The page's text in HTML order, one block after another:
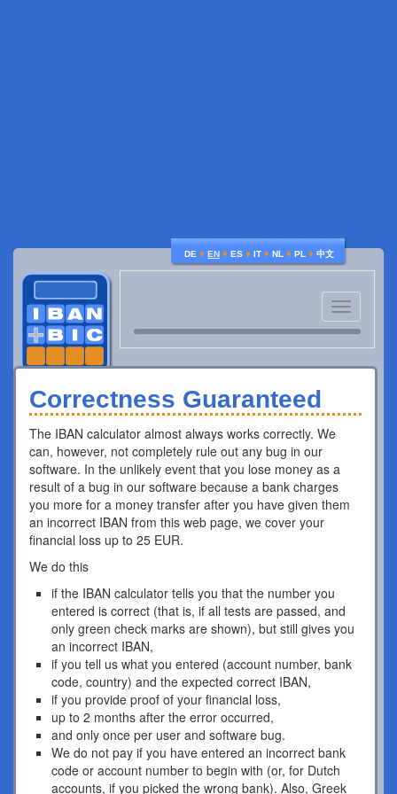
DE ♦ EN ♦ ES ♦ IT ♦ NL ♦ PL ♦ 中文
Toggle
navigation
Correctness Guaranteed
The IBAN calculator almost always works correctly. We
can, however, not completely rule out any bug in our
software. In the unlikely event that you lose money as a
result of a bug in our software because a bank charges
you more for a money transfer after you have given them
an incorrect IBAN from this web page, we cover your
financial loss up to 25 EUR.
We do this
if the IBAN calculator tells you that the number you
entered is correct (that is, if all tests are passed, and
only green check marks are shown), but still gives you
an incorrect IBAN,
if you tell us what you entered (account number, bank
code, country) and the expected correct IBAN,
if you provide proof of your financial loss,
up to 2 months after the error occurred,
and only once per user and software bug.
We do not pay if you have entered an incorrect bank
code or account number to begin with (or, for Dutch
accounts, if you picked the wrong bank). Also, Greek